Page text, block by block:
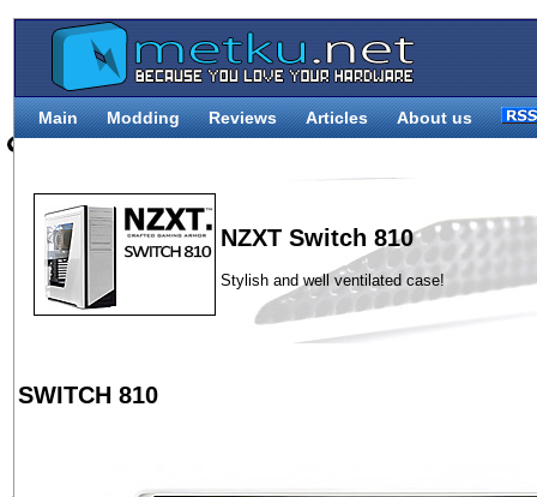
Main Modding Reviews Articles About us
NZXT Switch 810
Stylish and well ventilated case!
SWITCH 810